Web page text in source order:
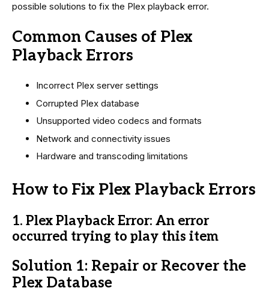
possible solutions to fix the Plex playback error.
Common Causes of Plex
Playback Errors
Incorrect Plex server settings
Corrupted Plex database
Unsupported video codecs and formats
Network and connectivity issues
Hardware and transcoding limitations
How to Fix Plex Playback Errors
1. Plex Playback Error: An error
occurred trying to play this item
Solution 1: Repair or Recover the
Plex Database